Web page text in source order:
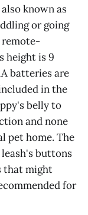
known as
or going
remote-
height is 9
batteries are
in the
belly to
and none
pet home. The
buttons
that might
for